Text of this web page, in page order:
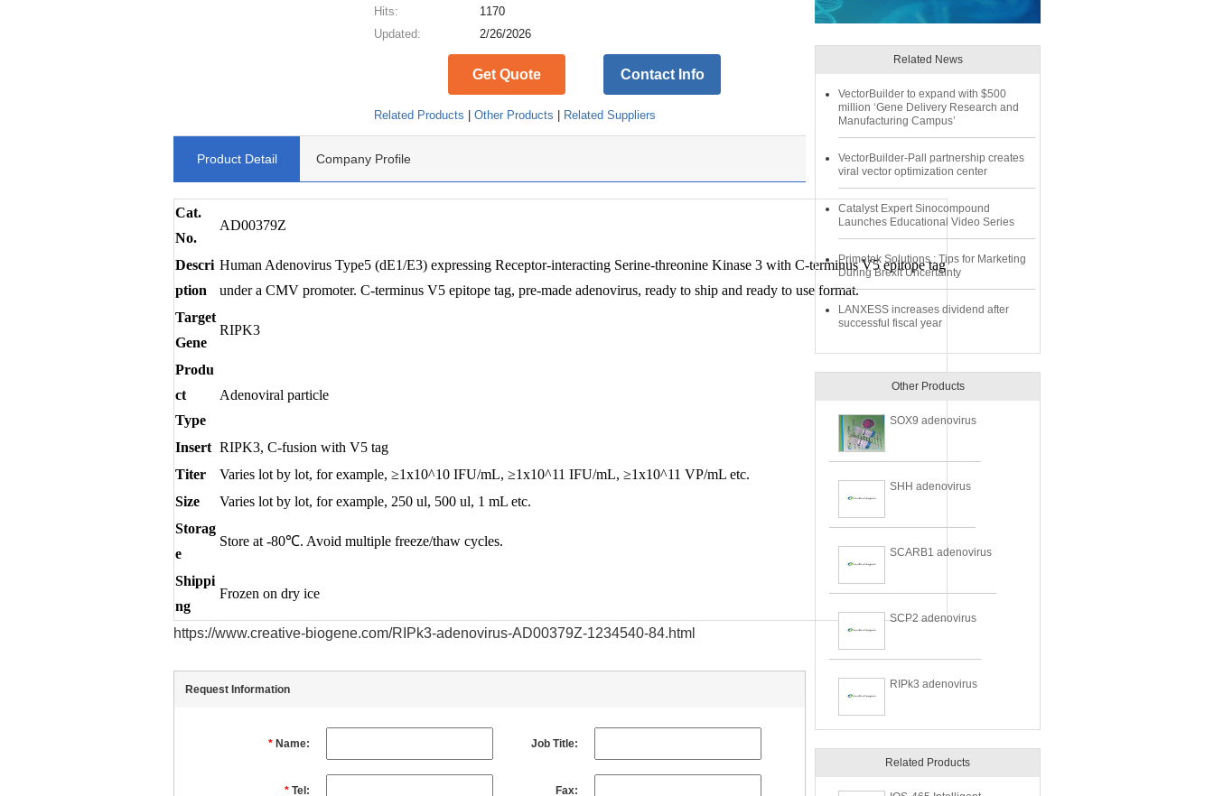
Hits:
1170
Updated:
2/26/2026
Get Quote Contact Info
Related Products |Other Products Related Suppliers
Product Detail Company Profile
Cat.
No.
AD00379Z
Descri
ption
Human Adenovirus Type5 (dE1/E3) expressing Receptor-interacting Serine-threonine Kinase 3 with C-terminus V5 epitope tag
under a CMV promoter. C-terminus V5 epitope tag, pre-made adenovirus, ready to ship and ready to use format.
Target
Gene
RIPK3
Produ
ct
Type
Adenoviral particle
Insert RIPK3, C-fusion with V5 tag
Titer
Varies lot by lot, for example, ≥1x10^10 IFU/mL, ≥1x10^11 IFU/mL, ≥1x10^11 VP/mL etc.
Size
Varies lot by lot, for example, 250 ul, 500 ul, 1 mL etc.
Storag
e
Store at -80℃. Avoid multiple freeze/thaw cycles.
Shippi
ng
Frozen on dry ice
https://www.creative-biogene.com/RIPk3-adenovirus-AD00379Z-1234540-84.html
Request Information
* Name: Job Title:
* Tel: Fax:
Related News
VectorBuilder to expand with $500
million ‘Gene Delivery Research and
Manufacturing Campus’
VectorBuilder-Pall partnership creates
viral vector optimization center
Catalyst Expert Sinocompound
Launches Educational Video Series
Primetek Solutions : Tips for Marketing
During Brexit Uncertainty
LANXESS increases dividend after
successful fiscal year
Other Products
SOX9 adenovirus
SHH adenovirus
SCARB1 adenovirus
SCP2 adenovirus
RIPk3 adenovirus
Related Products